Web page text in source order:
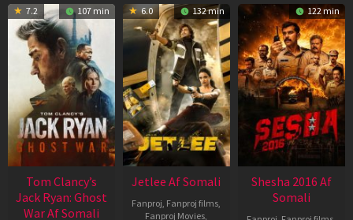
7.2 107 min
Tom Clancy’s
Jack Ryan: Ghost
War Af Somali
6.0 132 min
Jetlee Af Somali
Fanproj, Fanproj films,
Fanproj Movies,
122 min
Shesha 2016 Af
Somali